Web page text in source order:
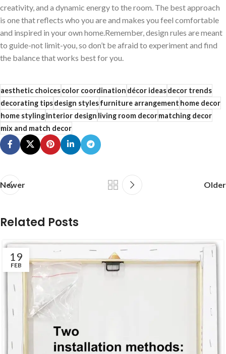
creativity,‌ and a dynamic energy to the room. The best approach
is one that ​reflects who you⁣ are and makes you feel comfortable
and inspired in your own home.Remember,⁤ design rules are meant
to guide-not limit-you, so don’t be afraid ‍to experiment and find
the balance that works best for you.
aesthetic choicescolor coordinationdécor ideasdecor trends
decorating tipsdesign stylesfurniture arrangementhome decor
home stylinginterior designliving room decormatching decor
mix and match decor
Newer Older
Related Posts
19
FEB